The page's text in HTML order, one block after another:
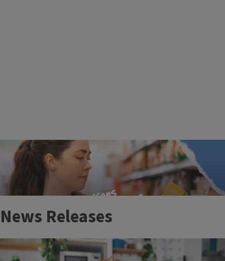
More Events
News Releases